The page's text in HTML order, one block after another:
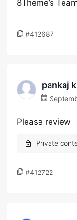
8Theme’s Team
#412687
pankaj
Please review
#412722